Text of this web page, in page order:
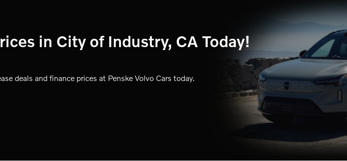
in City of Industry, CA Today!
deals and finance prices at Penske Volvo Cars today.